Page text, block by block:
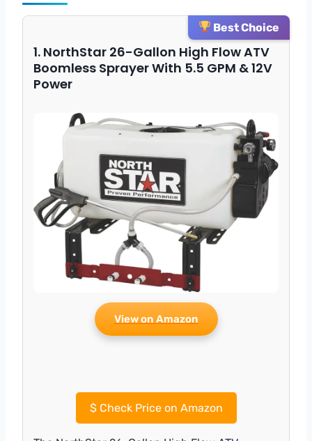
Best Choice
1. NorthStar 26-Gallon High Flow ATV
Boomless Sprayer With 5.5 GPM & 12V
Power
View on Amazon
$Check Price on Amazon